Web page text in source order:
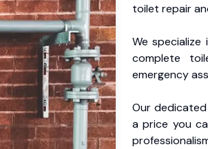
toilet repair
We
complete
emergency
Our
a price you